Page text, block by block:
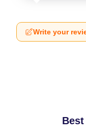
Write your